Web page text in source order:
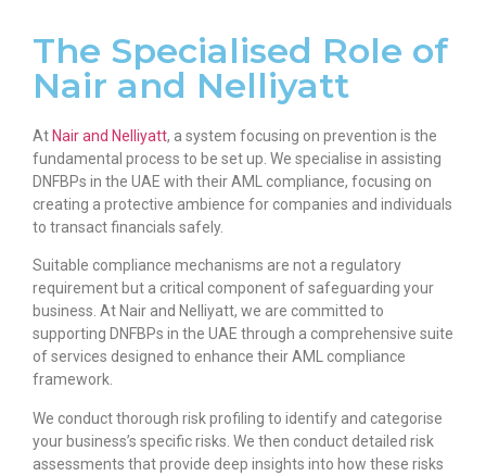
The Specialised Role of
Nair and Nelliyatt
At Nair and Nelliyatt, a system focusing on prevention is the
fundamental process to be set up. We specialise in assisting
DNFBPs in the UAE with their AML compliance, focusing on
creating a protective ambience for companies and individuals
to transact financials safely.
Suitable compliance mechanisms are not a regulatory
requirement but a critical component of safeguarding your
business. At Nair and Nelliyatt, we are committed to
supporting DNFBPs in the UAE through a comprehensive suite
of services designed to enhance their AML compliance
framework.
We conduct thorough risk profiling to identify and categorise
your business’s specific risks. We then conduct detailed risk
assessments that provide deep insights into how these risks